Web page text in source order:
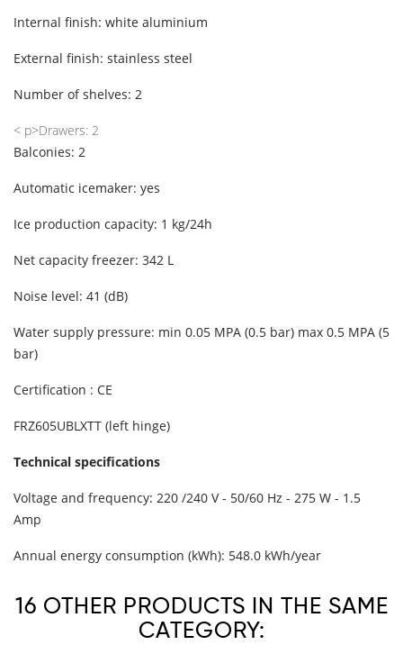
Internal finish: white aluminium
External finish: stainless steel
Number of shelves: 2
< p>Drawers: 2
Balconies: 2
Automatic icemaker: yes
Ice production capacity: 1 kg/24h
Net capacity freezer: 342 L
Noise level: 41 (dB)
Water supply pressure: min 0.05 MPA (0.5 bar) max 0.5 MPA (5
bar)
Certification : CE
FRZ605UBLXTT (left hinge)
Technical specifications
Voltage and frequency: 220 /240 V - 50/60 Hz - 275 W - 1.5
Amp
Annual energy consumption (kWh): 548.0 kWh/year
16 OTHER PRODUCTS IN THE SAME
CATEGORY: